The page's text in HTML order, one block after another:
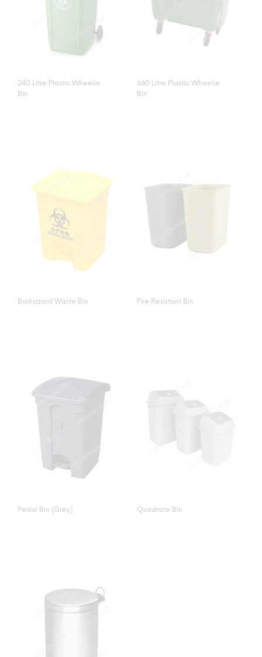
240 Litre Plastic Wheelie
Bin
660 Litre Plastic Wheelie
Bin
Biohazard Waste Bin Fire Resistant Bin
Pedal Bin (Grey) Quadrate Bin